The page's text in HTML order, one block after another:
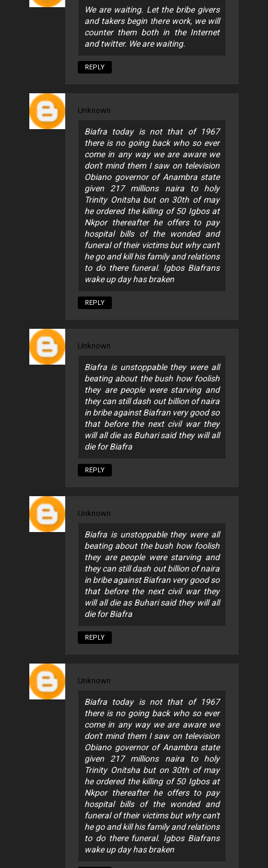
We are waiting. Let the bribe givers
and takers begin there work, we will
counter them both in the Internet
and twitter. We are waiting.
REPLY
Unknown
Biafra today is not that of 1967
there is no going back who so ever
come in any way we are aware we
don't mind them I saw on television
Obiano governor of Anambra state
given 217 millions naira to holy
Trinity Onitsha but on 30th of may
he ordered the killing of 50 Igbos at
Nkpor thereafter he offers to pay
hospital bills of the wonded and
funeral of their victims but why can't
he go and kill his family and relations
to do there funeral. Igbos Biafrans
wake up day has braken
REPLY
Unknown
Biafra is unstoppable they were all
beating about the bush how foolish
they are people were starving and
they can still dash out billion of naira
in bribe against Biafran very good so
that before the next civil war they
will all die as Buhari said they will all
die for Biafra
REPLY
Unknown
Biafra is unstoppable they were all
beating about the bush how foolish
they are people were starving and
they can still dash out billion of naira
in bribe against Biafran very good so
that before the next civil war they
will all die as Buhari said they will all
die for Biafra
REPLY
Unknown
Biafra today is not that of 1967
there is no going back who so ever
come in any way we are aware we
don't mind them I saw on television
Obiano governor of Anambra state
given 217 millions naira to holy
Trinity Onitsha but on 30th of may
he ordered the killing of 50 Igbos at
Nkpor thereafter he offers to pay
hospital bills of the wonded and
funeral of their victims but why can't
he go and kill his family and relations
to do there funeral. Igbos Biafrans
wake up day has braken